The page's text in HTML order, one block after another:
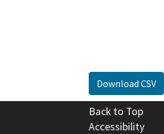
Download CSV
Back to Top
Accessibility